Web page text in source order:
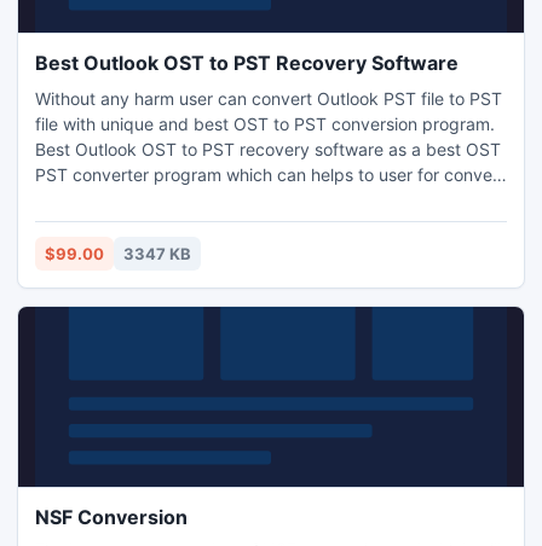
Best Outlook OST to PST Recovery Software
Without any harm user can convert Outlook PST file to PST
file with unique and best OST to PST conversion program.
Best Outlook OST to PST recovery software as a best OST
PST converter program which can helps to user for convert
Outbox, Sent items, Deleted items, Contacts, Calendars,
Journals, Notes and tasks etc.
$99.00 3347 KB
NSF Conversion